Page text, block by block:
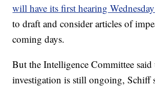
will have its first hearing
to draft and consider articles of
coming days.
But the Intelligence Committee said
investigation is still ongoing, Schiff